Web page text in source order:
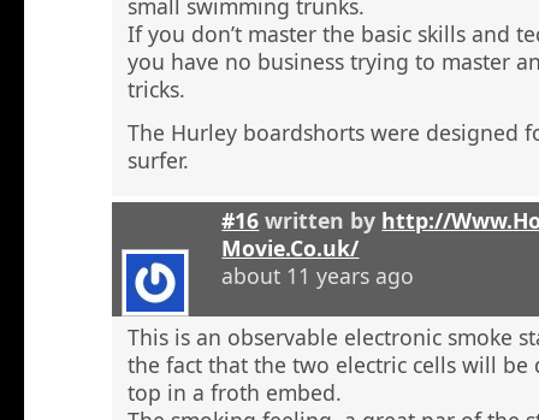
small swimming trunks.
If you don’t master the basic skills and
you have no business trying to master
tricks.
The Hurley boardshorts were designed
surfer.
#16 written by http://
Movie.Co.uk/
about 11 years ago
This is an observable electronic smoke
the fact that the two electric cells will be
top in a froth embed.